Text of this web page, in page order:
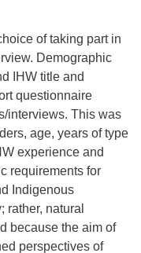
of taking part in
Demographic
IHW title and
questionnaire
interviews. This was
age, years of type
experience and
requirements for
Indigenous
natural
because the aim of
perspectives of